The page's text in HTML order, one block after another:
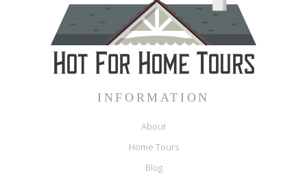
INFORMATION
About
Home Tours
Blog